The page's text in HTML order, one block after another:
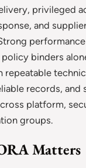
privileged
and
binders
repeatable
records, and
platform,
groups.
Matters